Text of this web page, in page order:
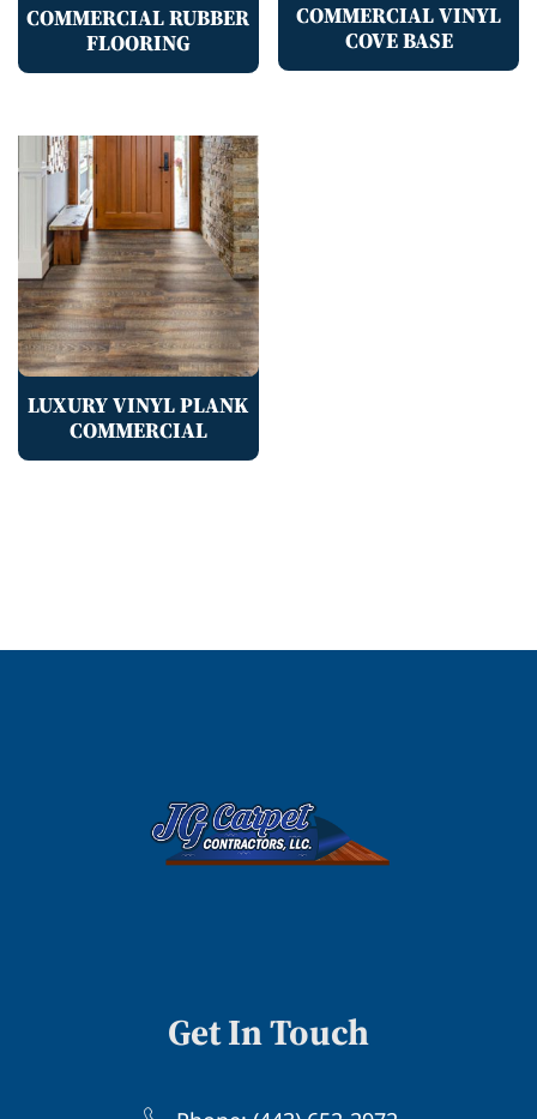
COMMERCIAL RUBBER
FLOORING
COMMERCIAL VINYL
COVE BASE
LUXURY VINYL PLANK
COMMERCIAL
Get In Touch